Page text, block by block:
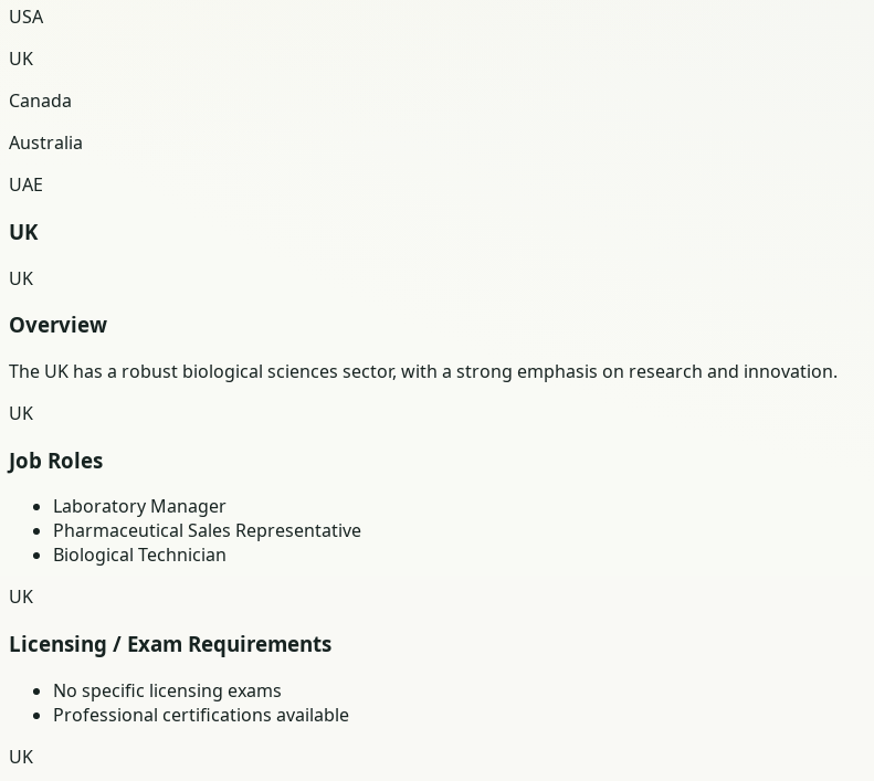
USA
UK
Canada
Australia
UAE
UK
UK
Overview
The UK has a robust biological sciences sector, with a strong emphasis on research and innovation.
UK
Job Roles
Laboratory Manager
Pharmaceutical Sales Representative
Biological Technician
UK
Licensing / Exam Requirements
No specific licensing exams
Professional certifications available
UK